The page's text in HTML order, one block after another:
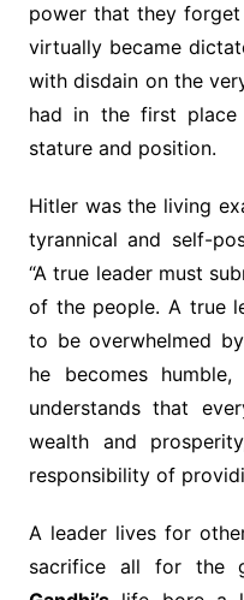
power that they
virtually became
with disdain on the
had in the first
stature and position.
Hitler was the living
tyrannical and self-
“A true leader must
of the people. A true
to be overwhelmed
he becomes
understands that
wealth and
responsibility of
A leader lives for
sacrifice all for the